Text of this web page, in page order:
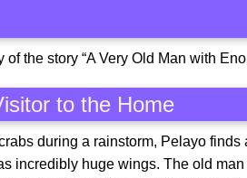
of the story “A Very Old Man with
to the Home
during a rainstorm, Pelayo
incredibly huge wings. The old